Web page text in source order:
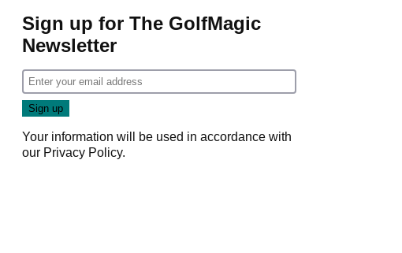
Sign up for The GolfMagic
Newsletter
Your information will be used in accordance with
our Privacy Policy.